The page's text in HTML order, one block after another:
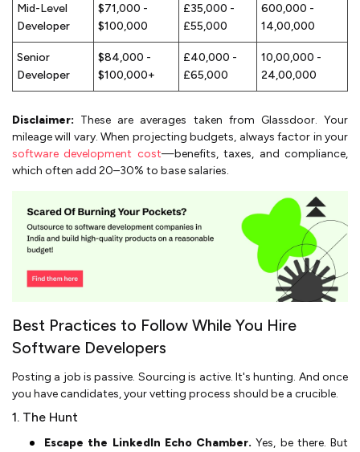
Mid-Level
Developer
$71,000 -
$100,000
£35,000 -
£55,000
₹600,000 -
₹14,00,000
Senior
Developer
$84,000 -
$100,000+
£40,000 -
£65,000
₹10,00,000 -
₹24,00,000
Disclaimer: These are averages taken from Glassdoor. Your
mileage will vary. When projecting budgets, always factor in your
software development cost—benefits, taxes, and compliance,
which often add 20–30% to base salaries.
Best Practices to Follow While You Hire
Software Developers
Posting a job is passive. Sourcing is active. It's hunting. And once
you have candidates, your vetting process should be a crucible.
1. The Hunt
Escape the LinkedIn Echo Chamber. Yes, be there. But